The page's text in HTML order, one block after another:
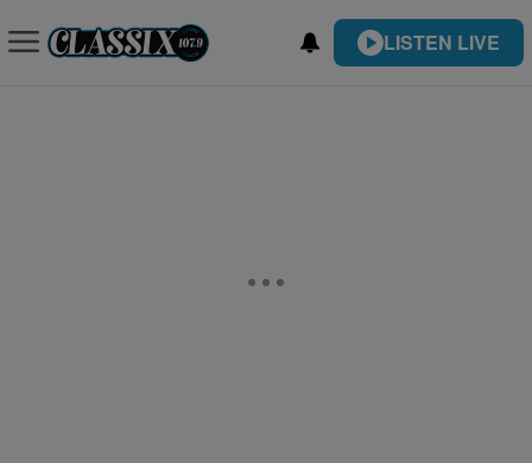
LISTEN LIVE